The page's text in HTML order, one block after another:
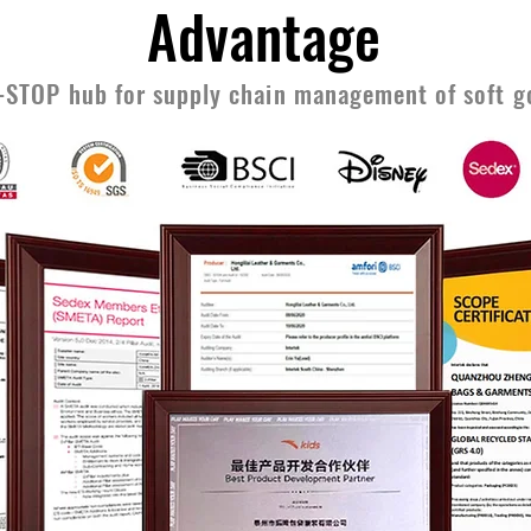
Advantage
STOP hub for supply chain management of soft